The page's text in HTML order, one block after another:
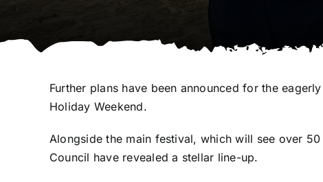
Further plans have been announced for the
Holiday Weekend.
Alongside the main festival, which will see over
Council have revealed a stellar line-up.